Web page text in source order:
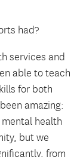
had?
services and
able to teach
for both
amazing:
health
but we
from